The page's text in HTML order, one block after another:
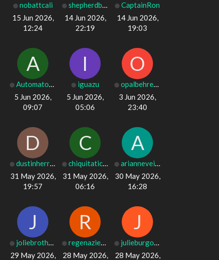
nobattcali
15 Jun 2026,
12:24
shepherdboy12
14 Jun 2026,
22:19
CaptainRon
14 Jun 2026,
19:03
A
Automator_0
5 Jun 2026,
09:07
I
iguazu
5 Jun 2026,
05:06
O
opalbehrens001
3 Jun 2026,
23:40
D
dustinherring6
31 May 2026,
19:57
C
chiquitatichen
31 May 2026,
06:16
A
arianneveitch9
30 May 2026,
16:28
J
joliebrotherto
29 May 2026,
R
regenaziesemer
28 May 2026,
J
julieburgos17
28 May 2026,